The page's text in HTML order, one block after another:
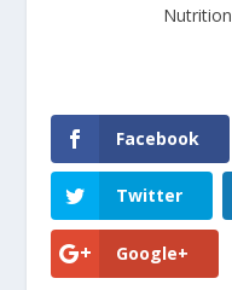
Nutrition
Facebook
Twitter
Google+